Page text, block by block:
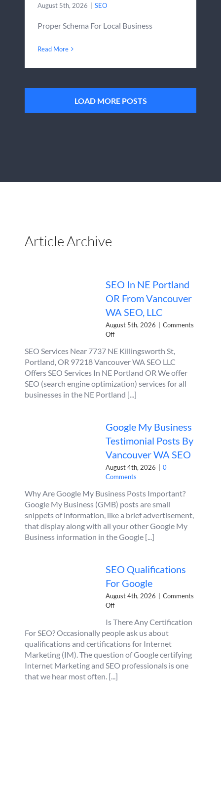
August 5th, 2026 SEO
Proper Schema For Local Business
Read More
LOAD MORE POSTS
Article Archive
SEO In NE Portland
OR From Vancouver
WA SEO, LLC
August 5th, 2026
Comments
Offon
In
NE
Portland
OR
From
Vancouver
LLC
SEO Services Near 7737 NE Killingsworth St,
Portland, OR 97218 Vancouver WA SEO LLC
Offers SEO Services In NE Portland OR We offer
SEO (search engine optimization) services for all
businesses in the NE Portland [...]
Google My Business
Testimonial Posts By
Vancouver WA SEO
August 4th, 2026
0
Comments
Why Are Google My Business Posts Important?
Google My Business (GMB) posts are small
snippets of information, like a brief advertisement,
that display along with all your other Google My
Business information in the Google [...]
SEO Qualifications
For Google
August 4th, 2026
Comments
Offon
Qualifications
For
Google
Is There Any Certification
For SEO? Occasionally people ask us about
qualifications and certifications for Internet
Marketing (IM). The question of Google certifying
Internet Marketing and SEO professionals is one
that we hear most often. [...]